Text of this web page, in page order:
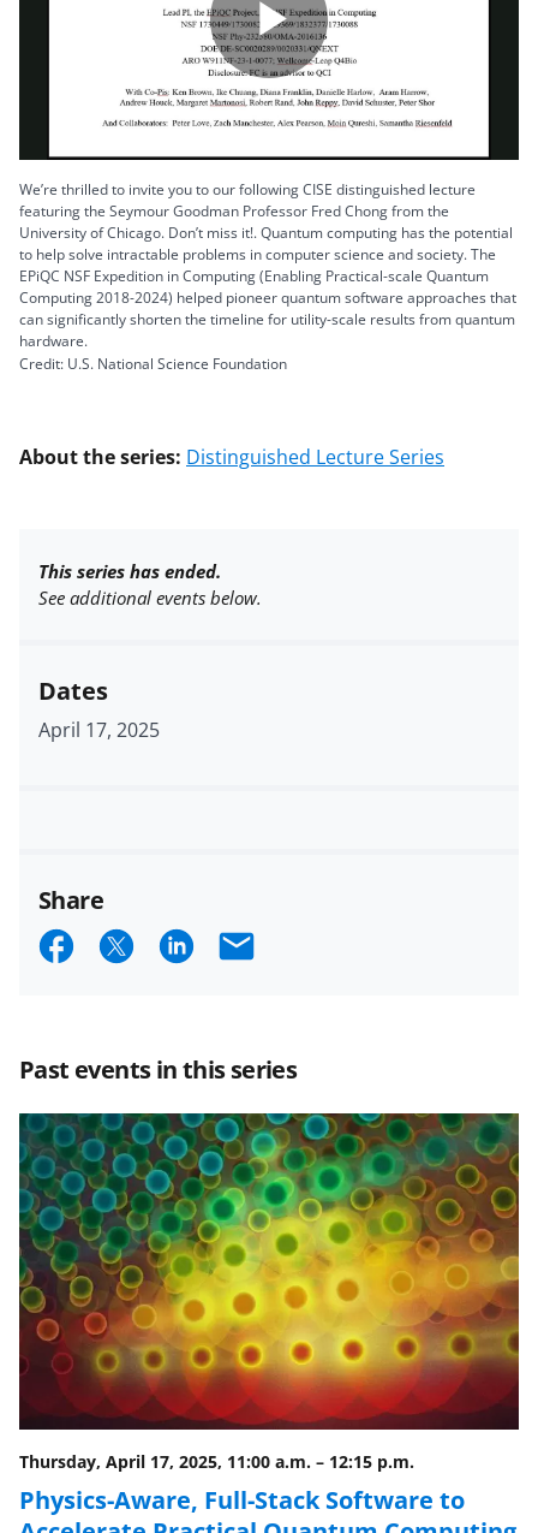
Play
Video
We’re thrilled to invite you to our following CISE distinguished lecture
featuring the Seymour Goodman Professor Fred Chong from the
University of Chicago. Don’t miss it!. Quantum computing has the potential
to help solve intractable problems in computer science and society. The
EPiQC NSF Expedition in Computing (Enabling Practical-scale Quantum
Computing 2018-2024) helped pioneer quantum software approaches that
can significantly shorten the timeline for utility-scale results from quantum
hardware.
Credit: U.S. National Science Foundation
About the series: Distinguished Lecture Series
Past events in this series
Thursday, April 17, 2025, 11:00 a.m. – 12:15 p.m.
Physics-Aware, Full-Stack Software to
This series has ended.
See additional events below.
Dates
April 17, 2025
Share
S
r
e
o
n
F
a
c
e
b
o
o
k
S
r
e
o
n
X
(
f
o
r
m
e
r
S
r
e
o
n
L
i
n
k
e
d
I
n
E
i
l